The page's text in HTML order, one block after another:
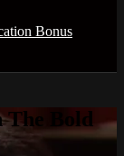
Bonus
The Bold